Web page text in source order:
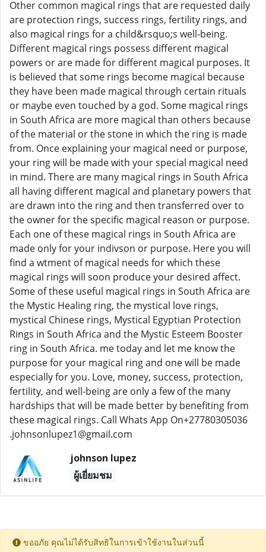
Other common magical rings that are requested daily
are protection rings, success rings, fertility rings, and
also magical rings for a child&rsquo;s well-being.
Different magical rings possess different magical
powers or are made for different magical purposes. It
is believed that some rings become magical because
they have been made magical through certain rituals
or maybe even touched by a god. Some magical rings
in South Africa are more magical than others because
of the material or the stone in which the ring is made
from. Once explaining your magical need or purpose,
your ring will be made with your special magical need
in mind. There are many magical rings in South Africa
all having different magical and planetary powers that
are drawn into the ring and then transferred over to
the owner for the specific magical reason or purpose.
Each one of these magical rings in South Africa are
made only for your indivson or purpose. Here you will
find a wtment of magical needs for which these
magical rings will soon produce your desired affect.
Some of these useful magical rings in South Africa are
the Mystic Healing ring, the mystical love rings,
mystical Chinese rings, Mystical Egyptian Protection
Rings in South Africa and the Mystic Esteem Booster
ring in South Africa. me today and let me know the
purpose for your magical ring and one will be made
especially for you. Love, money, success, protection,
fertility, and well-being are only a few of the many
hardships that will be made better by benefiting from
these magical rings. Call Whats App On+27780305036
.johnsonlupez1@gmail.com
johnson lupez
ผู้เยี่ยมชม
ขออภัย คุณไม่ได้รับสิทธิในการเข้าใช้งานในส่วนนี้